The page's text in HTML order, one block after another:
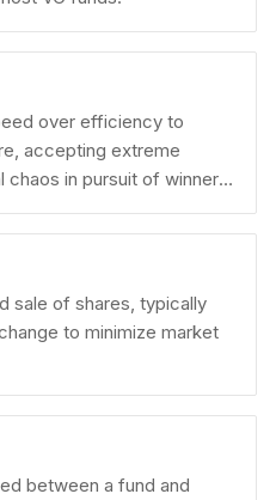
over efficiency to
accepting extreme
chaos in pursuit of winner-
sale of shares, typically
to minimize market
between a fund and